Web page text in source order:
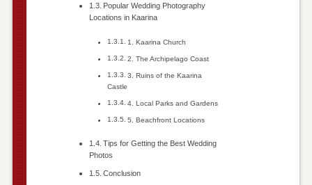
Popular Wedding Photography
Locations in Kaarina
1. Kaarina Church
2. The Archipelago Coast
3. Ruins of the Kaarina
Castle
4. Local Parks and Gardens
5. Beachfront Locations
Tips for Getting the Best Wedding
Photos
Conclusion